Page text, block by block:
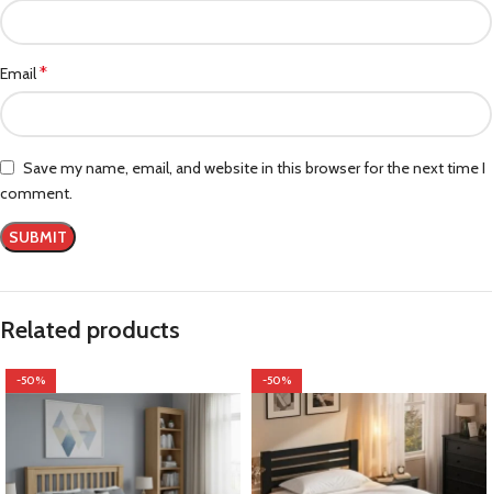
Email*
Save my name, email, and website in this browser for the next time I
comment.
Related products
-50% -50%